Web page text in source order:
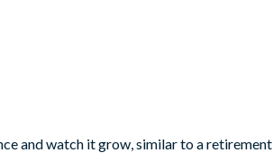
and watch it grow, similar to a retirement